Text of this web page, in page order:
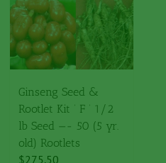
Ginseng Seed &
Rootlet Kit ‘ F ‘ 1/2
lb Seed —- 50 (5 yr.
old) Rootlets
$275.50